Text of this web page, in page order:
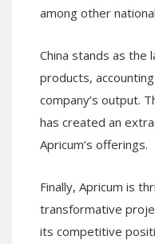
among other
China stands as the
products,
company’s output.
has created an
Apricum’s offerings.
Finally, Apricum is
transformative
its competitive